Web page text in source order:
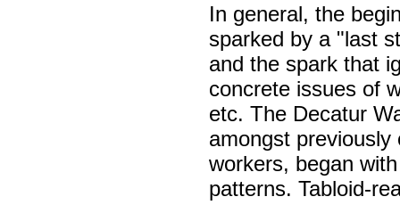
In general, the
sparked by a "last
and the spark that
concrete issues of
etc. The Decatur
amongst
workers, began
patterns. Tabloid-